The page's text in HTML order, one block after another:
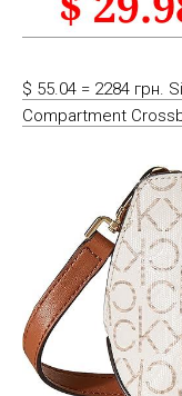
$ 55.04 = 2284 грн.
Compartment